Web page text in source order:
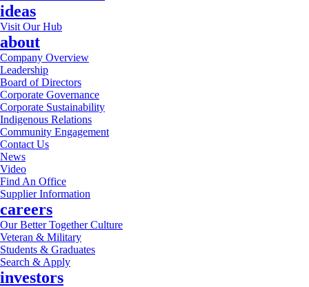
ideas
Visit Our Hub
about
Company Overview
Leadership
Board of Directors
Corporate Governance
Corporate Sustainability
Indigenous Relations
Community Engagement
Contact Us
News
Video
Find An Office
Supplier Information
careers
Our Better Together Culture
Veteran & Military
Students & Graduates
Search & Apply
investors